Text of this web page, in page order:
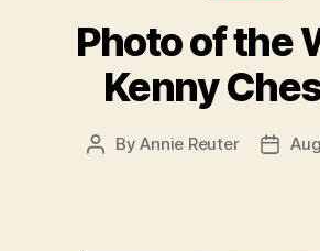
Photo of the
Kenny
PostByAnnie Reuter
Post